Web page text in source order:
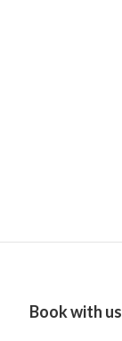
Book with us